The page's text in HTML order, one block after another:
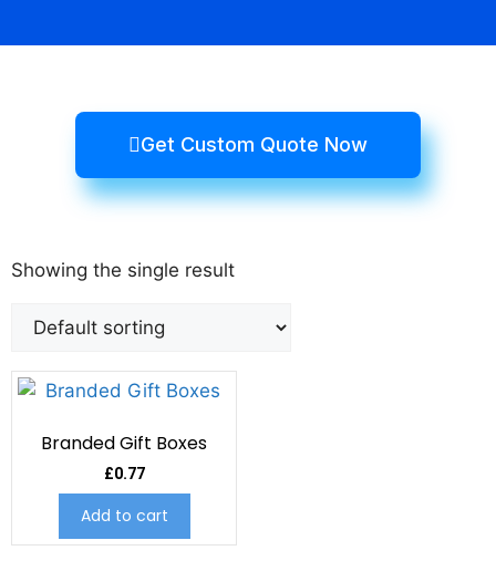
Get Custom Quote Now
Showing the single result
Branded Gift Boxes
£0.77
Add to cart